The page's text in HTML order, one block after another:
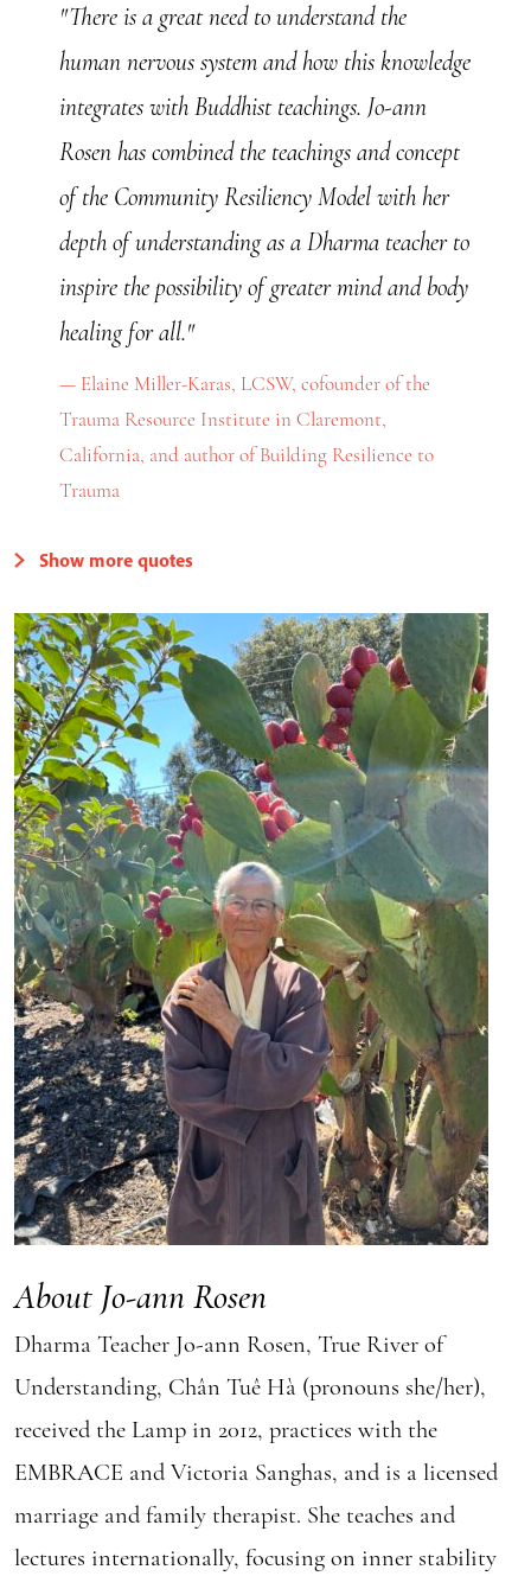
"There is a great need to understand the
human nervous system and how this knowledge
integrates with Buddhist teachings. Jo-ann
Rosen has combined the teachings and concept
of the Community Resiliency Model with her
depth of understanding as a Dharma teacher to
inspire the possibility of greater mind and body
healing for all."
Elaine Miller-Karas, LCSW, cofounder of the
Trauma Resource Institute in Claremont,
California, and author of Building Resilience to
Trauma
Show more quotes
About Jo-ann Rosen
Dharma Teacher Jo-ann Rosen, True River of
Understanding, Chân Tuê Hà (pronouns she/her),
received the Lamp in 2012, practices with the
EMBRACE and Victoria Sanghas, and is a licensed
marriage and family therapist. She teaches and
lectures internationally, focusing on inner stability